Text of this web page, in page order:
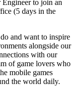
to join an
(5 days in the
and want to inspire
alongside our
with our
of game lovers who
mobile games
the world daily.